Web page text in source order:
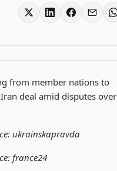
from member nations to
deal amid disputes over
ukrainskapravda
france24